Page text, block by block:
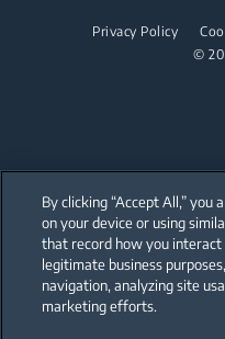
©
Privacy Policy
Our parent company, Beko
with its global operations
production
(i.e. Türkiye, UK, Italy,
Pakistan, India,
By clicking “Accept All,” you
on your device or using
that record how you
legitimate business
navigation, analyzing site
marketing efforts.